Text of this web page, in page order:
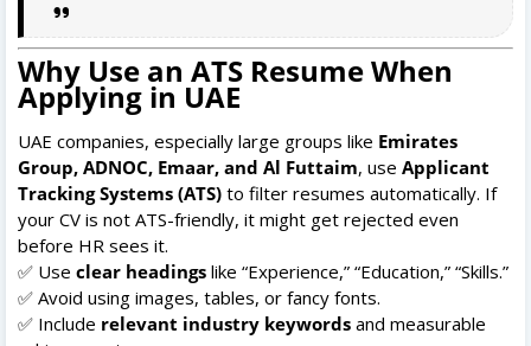
Why Use an ATS Resume When
Applying in UAE
UAE companies, especially large groups like Emirates
Group, ADNOC, Emaar, and Al Futtaim, use Applicant
Tracking Systems (ATS) to filter resumes automatically. If
your CV is not ATS-friendly, it might get rejected even
before HR sees it.
✅ Use clear headings like “Experience,” “Education,” “Skills.”
✅ Avoid using images, tables, or fancy fonts.
✅ Include relevant industry keywords and measurable